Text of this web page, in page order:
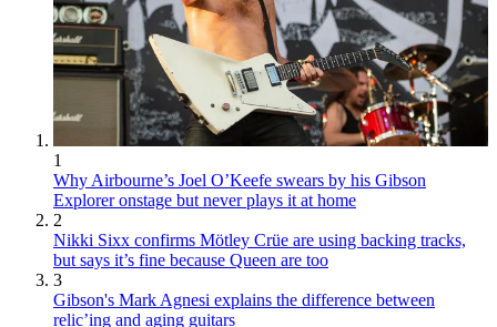
1
Why Airbourne’s Joel O’Keefe swears by his Gibson
Explorer onstage but never plays it at home
2
Nikki Sixx confirms Mötley Crüe are using backing tracks,
but says it’s fine because Queen are too
3
Gibson's Mark Agnesi explains the difference between
relic’ing and aging guitars